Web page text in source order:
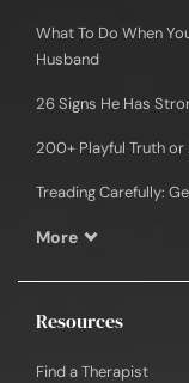
What To Do When
Husband
26 Signs He Has
200+ Playful Truth
Treading Carefully:
More
Resources
Find a Therapist